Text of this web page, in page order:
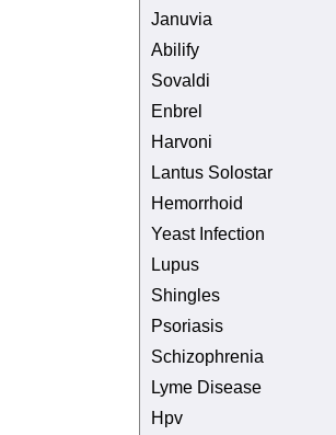
Januvia
Abilify
Sovaldi
Enbrel
Harvoni
Lantus Solostar
Hemorrhoid
Yeast Infection
Lupus
Shingles
Psoriasis
Schizophrenia
Lyme Disease
Hpv